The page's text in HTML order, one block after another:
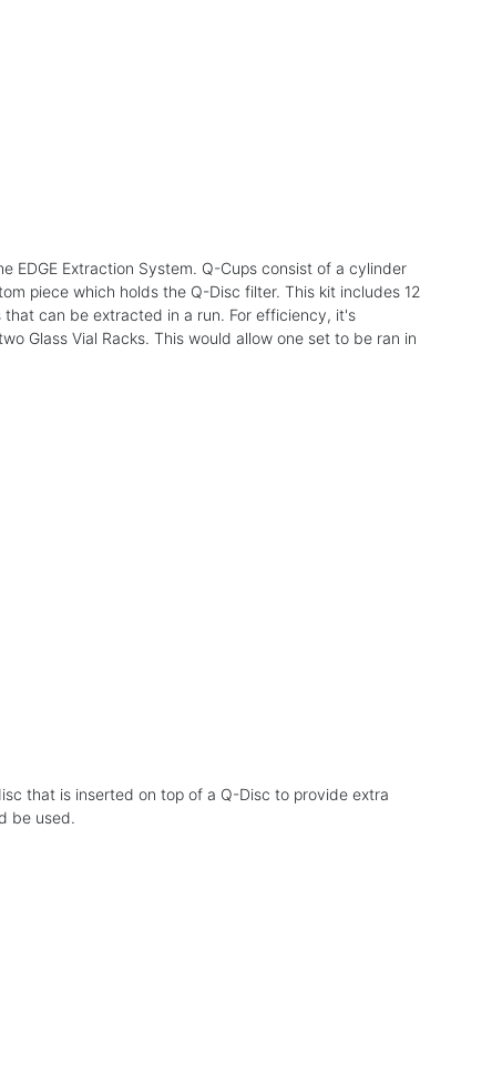
EDGE Extraction System. Q-Cups consist of a cylinder
piece which holds the Q-Disc filter. This kit includes 12
can be extracted in a run. For efficiency, it's
Glass Vial Racks. This would allow one set to be ran in
that is inserted on top of a Q-Disc to provide extra
be used.